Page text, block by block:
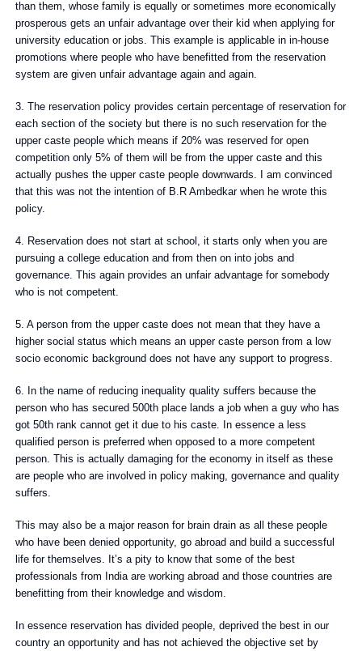
than them, whose family is equally or sometimes more economically
prosperous gets an unfair advantage over their kid when applying for
university education or jobs. This example is applicable in in-house
promotions where people who have benefitted from the reservation
system are given unfair advantage again and again.
3. The reservation policy provides certain percentage of reservation for
each section of the society but there is no such reservation for the
upper caste people which means if 20% was reserved for open
competition only 5% of them will be from the upper caste and this
actually pushes the upper caste people downwards. I am convinced
that this was not the intention of B.R Ambedkar when he wrote this
policy.
4. Reservation does not start at school, it starts only when you are
pursuing a college education and from then on into jobs and
governance. This again provides an unfair advantage for somebody
who is not competent.
5. A person from the upper caste does not mean that they have a
higher social status which means an upper caste person from a low
socio economic background does not have any support to progress.
6. In the name of reducing inequality quality suffers because the
person who has secured 500th place lands a job when a guy who has
got 50th rank cannot get it due to his caste. In essence a less
qualified person is preferred when opposed to a more competent
person. This is actually damaging for the economy in itself as these
are people who are involved in policy making, governance and quality
suffers.
This may also be a major reason for brain drain as all these people
who have been denied opportunity, go abroad and build a successful
life for themselves. It’s a pity to know that some of the best
professionals from India are working abroad and those countries are
benefitting from their knowledge and wisdom.
In essence reservation has divided people, deprived the best in our
country an opportunity and has not achieved the objective set by